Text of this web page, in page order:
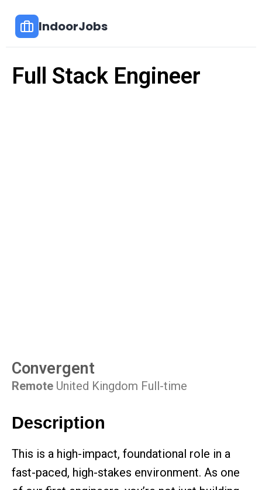
IndoorJobs
Full Stack Engineer
Convergent
Remote United Kingdom Full-time
Description
This is a high-impact, foundational role in a
fast-paced, high-stakes environment. As one